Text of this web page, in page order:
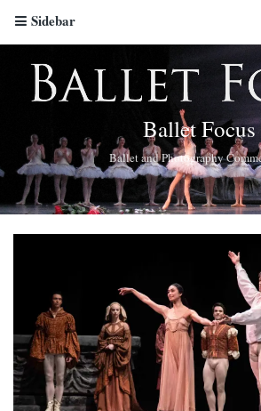
Sidebar
Ballet Focus
Ballet and Photography